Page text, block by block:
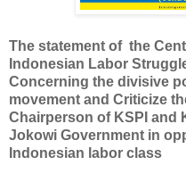
The statement of the
Indonesian Labor
Concerning the divisive
movement and Criticize
Chairperson of KSPI and
Jokowi Government in
Indonesian labor class